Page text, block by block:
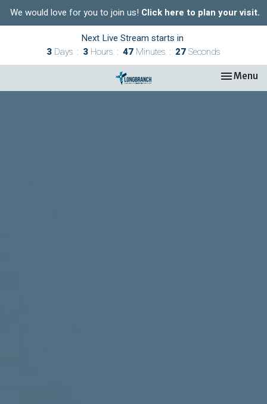
We would love for you to join us! Click here to plan your visit.
Next Live Stream starts in
3 Days 3 Hours 47 Minutes 26Seconds
Toggle
Menu